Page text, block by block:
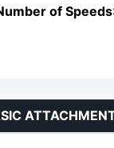
of Speeds